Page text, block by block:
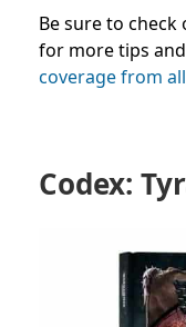
Be sure to
for more tips
coverage from
Codex: